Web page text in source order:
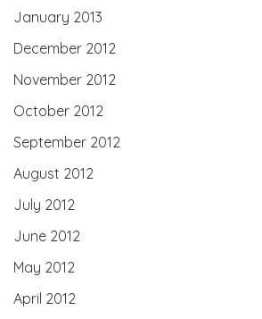
January 2013
December 2012
November 2012
October 2012
September 2012
August 2012
July 2012
June 2012
May 2012
April 2012